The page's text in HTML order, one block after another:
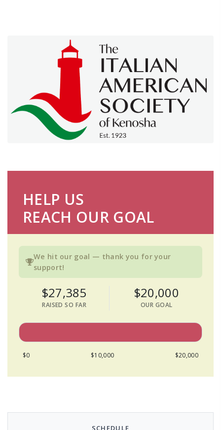
HELP US
REACH OUR GOAL
We hit our goal — thank you for your
support!
$27,385
RAISED SO FAR
$20,000
OUR GOAL
$0 $10,000 $20,000
SCHEDULE